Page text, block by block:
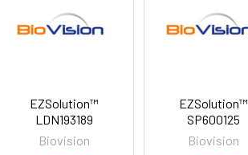
EZSolution™
LDN193189
Biovision
EZSolution™
SP600125
Biovision